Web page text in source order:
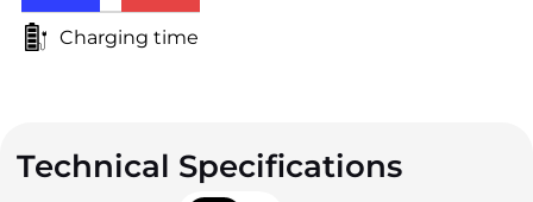
Charging time
Technical Specifications